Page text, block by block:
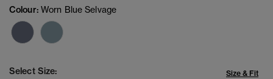
Colour: Worn Blue Selvage
Select Size: Size & Fit